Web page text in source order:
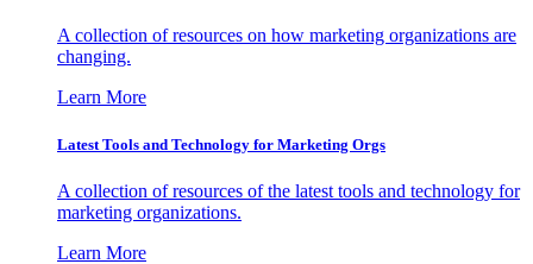
A collection of resources on how marketing organizations are
changing.
Learn More
Latest Tools and Technology for Marketing Orgs
A collection of resources of the latest tools and technology for
marketing organizations.
Learn More